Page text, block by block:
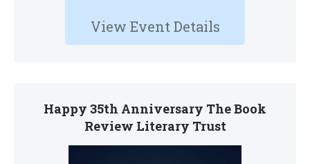
View Event Details
Happy 35th Anniversary The Book
Review Literary Trust